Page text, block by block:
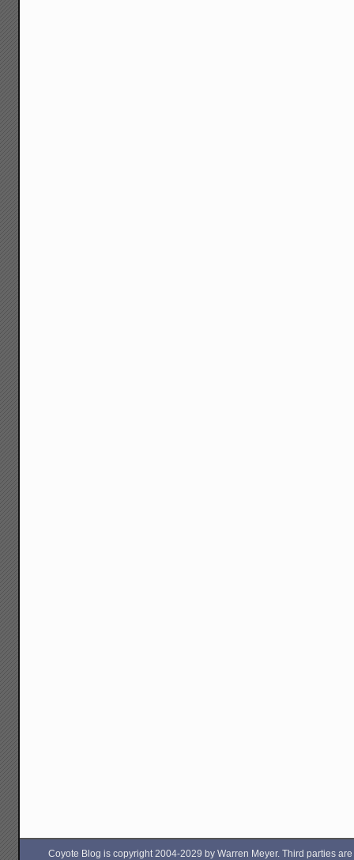
Coyote Blog is copyright 2004-2029 by Warren Meyer. Third parties